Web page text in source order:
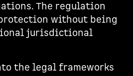
The regulation
without being
jurisdictional
the legal frameworks